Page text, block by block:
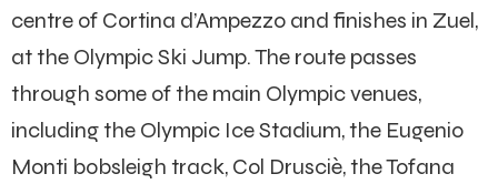
centre of Cortina d’Ampezzo and finishes in Zuel,
at the Olympic Ski Jump. The route passes
through some of the main Olympic venues,
including the Olympic Ice Stadium, the Eugenio
Monti bobsleigh track, Col Drusciè, the Tofana